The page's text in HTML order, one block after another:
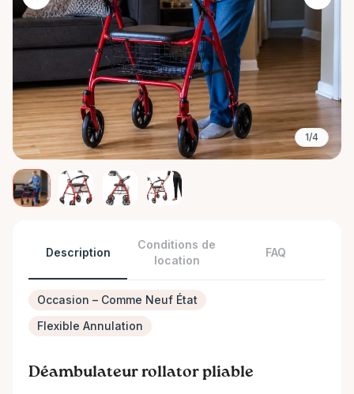
1/4
Description
Conditions de
location
FAQ
Occasion – Comme Neuf État
Flexible Annulation
Déambulateur rollator pliable